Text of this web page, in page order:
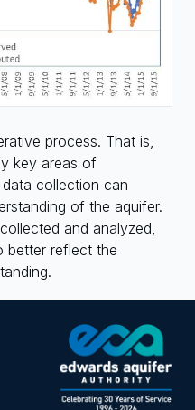
process. That is,
key areas of
collection can
of the aquifer.
and analyzed,
better reflect the